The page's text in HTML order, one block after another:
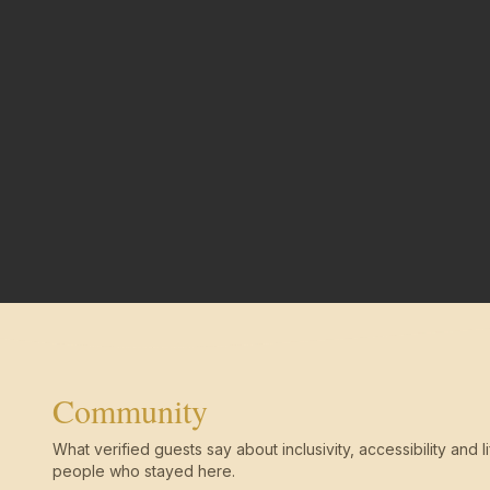
Community
What verified guests say about inclusivity, accessibility and
people who stayed here.